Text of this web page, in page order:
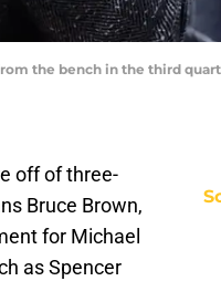
the bench in the third
off of three-
Bruce Brown,
for Michael
as Spencer